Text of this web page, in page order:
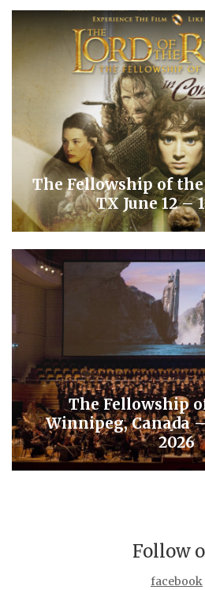
The Fellowship of
TX June 12 –
The Fellowship
Winnipeg, Canada
2026
Follow
facebook